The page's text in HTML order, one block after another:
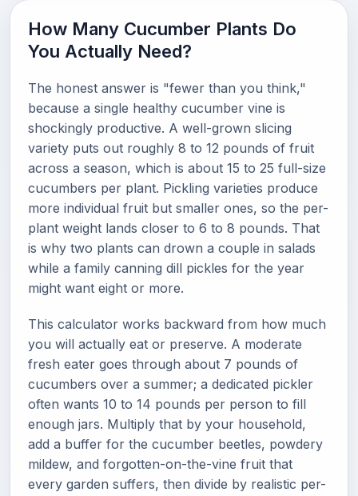
How Many Cucumber Plants Do
You Actually Need?
The honest answer is "fewer than you think,"
because a single healthy cucumber vine is
shockingly productive. A well-grown slicing
variety puts out roughly 8 to 12 pounds of fruit
across a season, which is about 15 to 25 full-size
cucumbers per plant. Pickling varieties produce
more individual fruit but smaller ones, so the per-
plant weight lands closer to 6 to 8 pounds. That
is why two plants can drown a couple in salads
while a family canning dill pickles for the year
might want eight or more.
This calculator works backward from how much
you will actually eat or preserve. A moderate
fresh eater goes through about 7 pounds of
cucumbers over a summer; a dedicated pickler
often wants 10 to 14 pounds per person to fill
enough jars. Multiply that by your household,
add a buffer for the cucumber beetles, powdery
mildew, and forgotten-on-the-vine fruit that
every garden suffers, then divide by realistic per-